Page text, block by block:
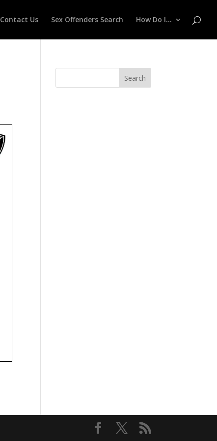
Contact Us Sex Offenders Search How Do I…